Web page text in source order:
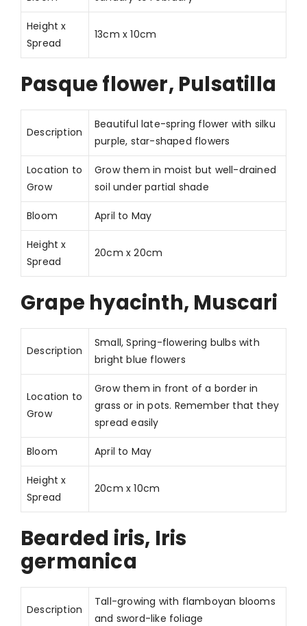
Height x
Spread
13cm x 10cm
Pasque flower, Pulsatilla
Description
Beautiful late-spring flower with silku
purple, star-shaped flowers
Location to
Grow
Grow them in moist but well-drained
soil under partial shade
Bloom April to May
Height x
Spread
20cm x 20cm
Grape hyacinth, Muscari
Description
Small, Spring-flowering bulbs with
bright blue flowers
Location to
Grow
Grow them in front of a border in
grass or in pots. Remember that they
spread easily
Bloom April to May
Height x
Spread
20cm x 10cm
Bearded iris, Iris
germanica
Description
Tall-growing with flamboyan blooms
and sword-like foliage